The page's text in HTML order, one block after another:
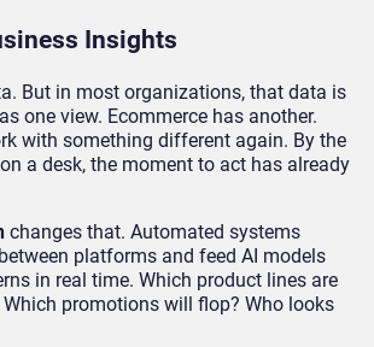
Insights
But in most organizations, that data is
one view. Ecommerce has another.
with something different again. By the
a desk, the moment to act has already
changes that. Automated systems
platforms and feed AI models
in real time. Which product lines are
promotions will flop? Who looks